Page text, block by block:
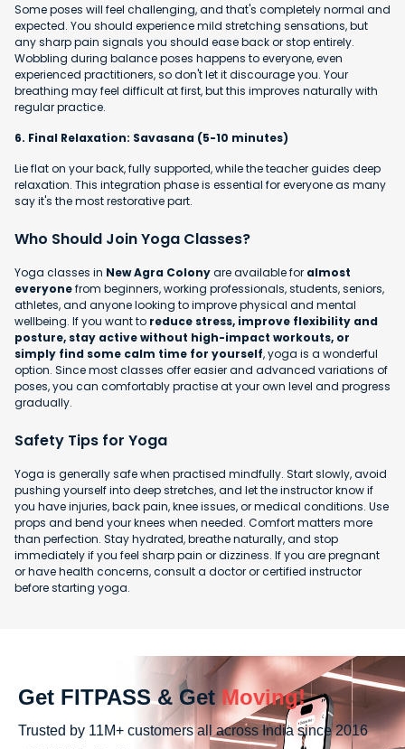
Some poses will feel challenging, and that's completely normal and
expected. You should experience mild stretching sensations, but
any sharp pain signals you should ease back or stop entirely.
Wobbling during balance poses happens to everyone, even
experienced practitioners, so don't let it discourage you. Your
breathing may feel difficult at first, but this improves naturally with
regular practice.
6. Final Relaxation: Savasana (5-10 minutes)
Lie flat on your back, fully supported, while the teacher guides deep
relaxation. This integration phase is essential for everyone as many
say it's the most restorative part.
Who Should Join Yoga Classes?
Yoga classes in New Agra Colonyare available for almost
everyonefrom beginners, working professionals, students, seniors,
athletes, and anyone looking to improve physical and mental
wellbeing. If you want to reduce stress, improve flexibility and
posture, stay active without high-impact workouts, or
simply find some calm time for yourself, yoga is a wonderful
option. Since most classes offer easier and advanced variations of
poses, you can comfortably practise at your own level and progress
gradually.
Safety Tips for Yoga
Yoga is generally safe when practised mindfully. Start slowly, avoid
pushing yourself into deep stretches, and let the instructor know if
you have injuries, back pain, knee issues, or medical conditions. Use
props and bend your knees when needed. Comfort matters more
than perfection. Stay hydrated, breathe naturally, and stop
immediately if you feel sharp pain or dizziness. If you are pregnant
or have health concerns, consult a doctor or certified instructor
before starting yoga.
Get FITPASS & Get Moving!
Trusted by 11M+ customers all across India since 2016